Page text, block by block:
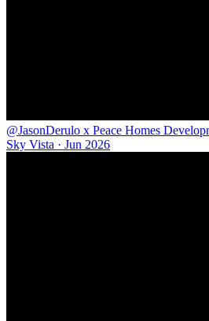
@JasonDerulo x Peace Homes
Sky Vista · Jun 2026